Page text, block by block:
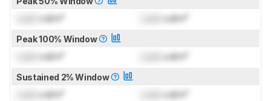
cd/m² cd/m²
Peak 100% Window
cd/m² cd/m²
Sustained 2% Window
cd/m² cd/m²